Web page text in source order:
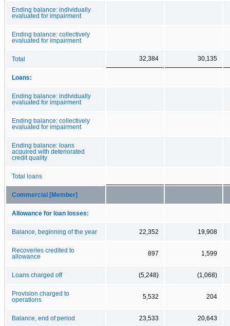
Ending balance: individually
evaluated for impairment
Ending balance: collectively
evaluated for impairment
Total 32,384 30,135
Loans:
Ending balance: individually
evaluated for impairment
Ending balance: collectively
evaluated for impairment
Ending balance: loans
acquired with deteriorated
credit quality
Total loans
Commercial [Member]
Allowance for loan losses:
Balance, beginning of the year 22,352 19,908
Recoveries credited to
allowance
897 1,599
Loans charged off (5,248) (1,068)
Provision charged to
operations
5,532 204
Balance, end of period 23,533 20,643